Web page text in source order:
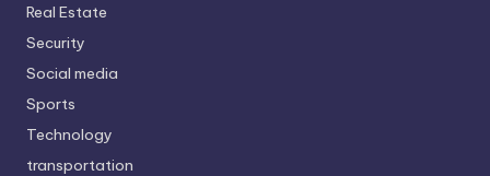
Real Estate
Security
Social media
Sports
Technology
transportation